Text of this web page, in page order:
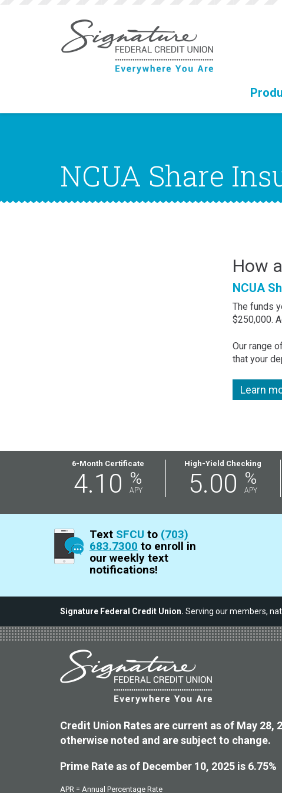
NCUA Share
How
NCUA
The funds
$250,000.
Our range
that your
Learn
6-Month Certificate
4.10 %
APY
High-Yield Checking
5.00 %
APY
Text SFCU to (703)
683.7300 to enroll in
our weekly text
notifications!
Signature Federal Credit Union. Serving our members,
Credit Union Rates are current as of May 28,
otherwise noted and are subject to change.
Prime Rate as of December 10, 2025 is 6.75%
APR = Annual Percentage Rate